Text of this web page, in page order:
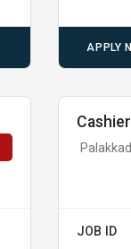
APPLY
JOB ID